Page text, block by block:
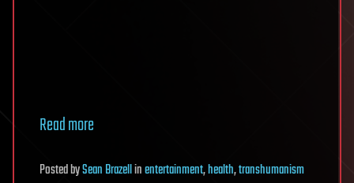
Read more
PostedbySean Brazellinentertainment,health,transhumanism